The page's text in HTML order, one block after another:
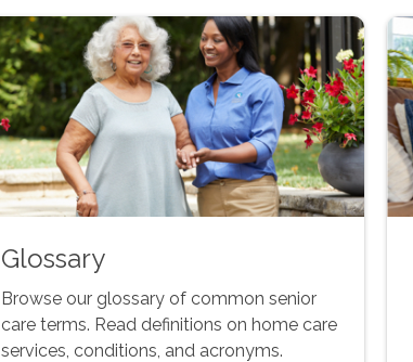
Glossary
Browse our glossary of common senior
care terms. Read definitions on home care
services, conditions, and acronyms.